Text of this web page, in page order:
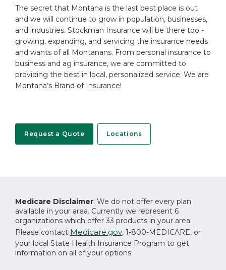
The secret that Montana is the last best place is out
and we will continue to grow in population, businesses,
and industries. Stockman Insurance will be there too -
growing, expanding, and servicing the insurance needs
and wants of all Montanans. From personal insurance to
business and ag insurance, we are committed to
providing the best in local, personalized service. We are
Montana’s Brand of Insurance!
Request a Quote Locations
Medicare Disclaimer: We do not offer every plan
available in your area. Currently we represent 6
organizations which offer 33 products in your area.
Please contact Medicare.gov, 1-800-MEDICARE, or
your local State Health Insurance Program to get
information on all of your options.